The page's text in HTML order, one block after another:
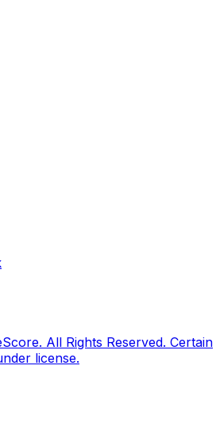
All Rights Reserved. Certain
license.